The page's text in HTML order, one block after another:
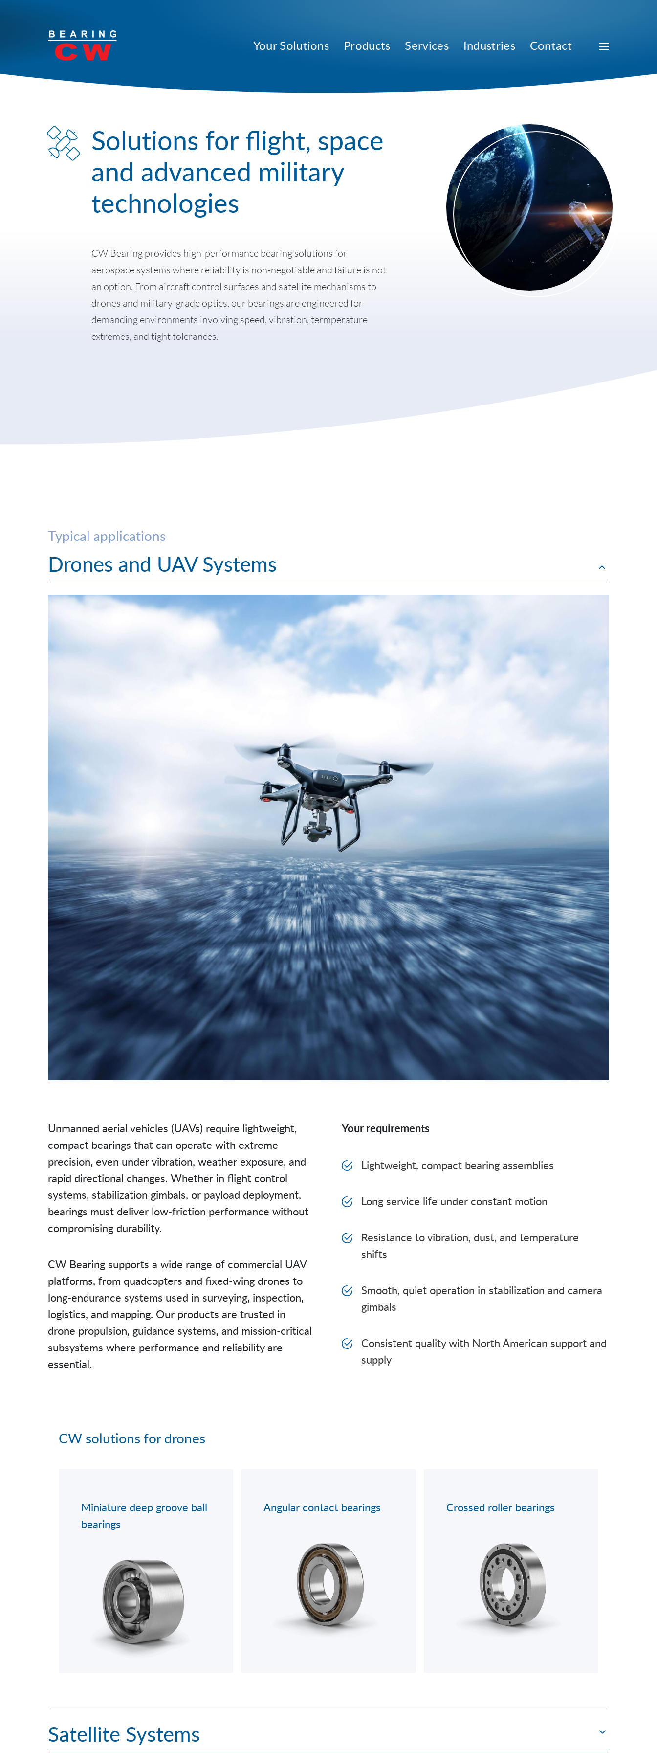
Your Solutions Products Services Industries Contact
Your Solutions
Products
Industries
Contact
Solutions for flight, space
and advanced military
technologies
CW Bearing provides high-performance bearing solutions for
aerospace systems where reliability is non-negotiable and failure is not
an option. From aircraft control surfaces and satellite mechanisms to
drones and military-grade optics, our bearings are engineered for
demanding environments involving speed, vibration, termperature
extremes, and tight tolerances.
Typical applications
Drones and UAV Systems
Unmanned aerial vehicles (UAVs) require lightweight,
compact bearings that can operate with extreme
precision, even under vibration, weather exposure, and
rapid directional changes. Whether in flight control
systems, stabilization gimbals, or payload deployment,
bearings must deliver low-friction performance without
compromising durability.
CW Bearing supports a wide range of commercial UAV
platforms, from quadcopters and fixed-wing drones to
long-endurance systems used in surveying, inspection,
logistics, and mapping. Our products are trusted in
drone propulsion, guidance systems, and mission-critical
subsystems where performance and reliability are
essential.
Your requirements
Lightweight, compact bearing assemblies
Long service life under constant motion
Resistance to vibration, dust, and temperature
shifts
Smooth, quiet operation in stabilization and camera
gimbals
Consistent quality with North American support and
supply
CW solutions for drones
Miniature deep groove ball
bearings
Angular contact bearings Crossed roller bearings
Satellite Systems